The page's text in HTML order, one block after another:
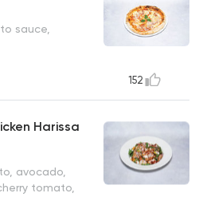
sauce,
152
Harissa
avocado,
tomato,